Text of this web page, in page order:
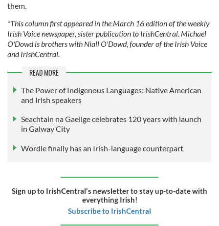
them.
*This column first appeared in the March 16 edition of the weekly
Irish Voice newspaper, sister publication to IrishCentral. Michael
O'Dowd is brothers with Niall O'Dowd, founder of the Irish Voice
and IrishCentral.
READ MORE
The Power of Indigenous Languages: Native American
and Irish speakers
Seachtain na Gaeilge celebrates 120 years with launch
in Galway City
Wordle finally has an Irish-language counterpart
Sign up to IrishCentral's newsletter to stay up-to-date with
everything Irish!
Subscribe to IrishCentral